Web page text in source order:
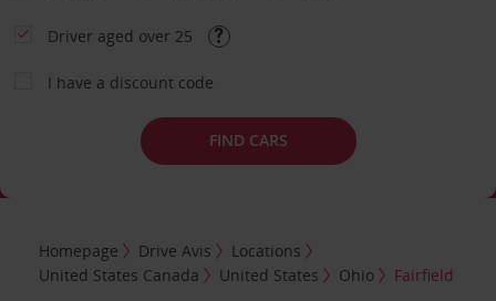
Driver aged over 25
I have a discount code
FIND CARS
Homepage Drive Avis
Locations
United States Canada
United States Ohio Fairfield